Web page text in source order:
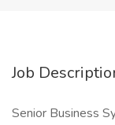
Job
Senior Business